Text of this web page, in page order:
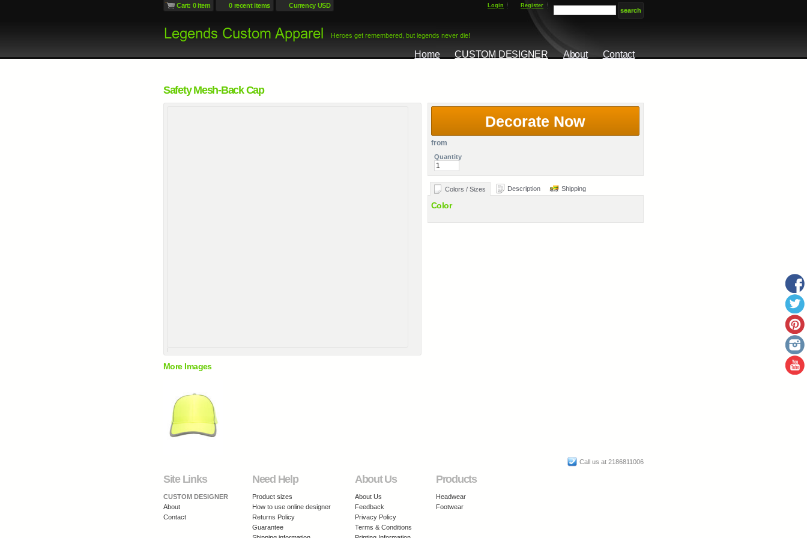
Cart: 0 item 0 recent items Currency USD Login Register
Home CUSTOM DESIGNER About Contact
Safety Mesh-Back Cap
More Images
Decorate Now
from
Quantity
Colors / Sizes Description Shipping
Color
Call us at 2186811006
Site Links
CUSTOM DESIGNER
About
Contact
Need Help
Product sizes
How to use online designer
Returns Policy
Guarantee
About Us
About Us
Feedback
Privacy Policy
Terms & Conditions
Products
Headwear
Footwear